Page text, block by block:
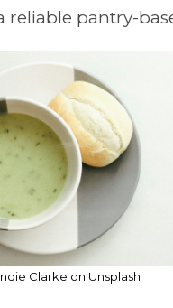
reliable pantry-
Clarke on Unsplash